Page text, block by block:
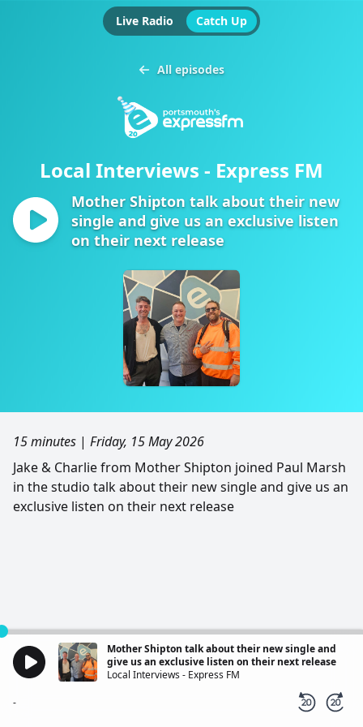
Live Radio Catch Up
All episodes
Local Interviews - Express FM
Mother Shipton talk about their new
single and give us an exclusive listen
on their next release
15 minutes | Friday, 15 May 2026
Jake & Charlie from Mother Shipton joined Paul Marsh
in the studio talk about their new single and give us an
exclusive listen on their next release
Mother Shipton talk about their new single and
give us an exclusive listen on their next release
Local Interviews - Express FM
-